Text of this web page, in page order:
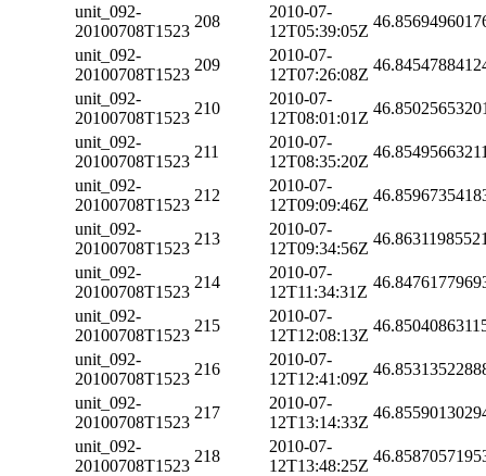
unit_092-
20100708T1523
208
2010-07-
12T05:39:05Z
unit_092-
20100708T1523
209
2010-07-
12T07:26:08Z
unit_092-
20100708T1523
210
2010-07-
12T08:01:01Z
unit_092-
20100708T1523
211
2010-07-
12T08:35:20Z
unit_092-
20100708T1523
212
2010-07-
12T09:09:46Z
unit_092-
20100708T1523
213
2010-07-
12T09:34:56Z
unit_092-
20100708T1523
214
2010-07-
12T11:34:31Z
unit_092-
20100708T1523
215
2010-07-
12T12:08:13Z
unit_092-
20100708T1523
216
2010-07-
12T12:41:09Z
unit_092-
20100708T1523
217
2010-07-
12T13:14:33Z
unit_092-
20100708T1523
218
2010-07-
12T13:48:25Z